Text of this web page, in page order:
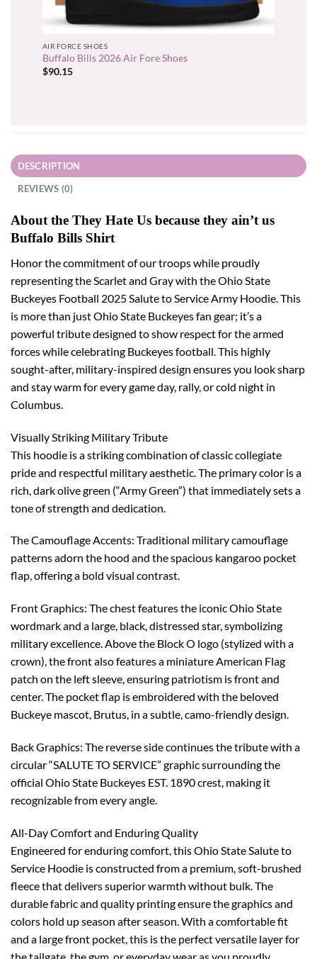
AIR FORCE SHOES
Buffalo Bills 2026 Air Fore Shoes
$90.15
DESCRIPTION
REVIEWS (0)
About the They Hate Us because they ain’t us
Buffalo Bills Shirt
Honor the commitment of our troops while proudly
representing the Scarlet and Gray with the Ohio State
Buckeyes Football 2025 Salute to Service Army Hoodie. This
is more than just Ohio State Buckeyes fan gear; it’s a
powerful tribute designed to show respect for the armed
forces while celebrating Buckeyes football. This highly
sought-after, military-inspired design ensures you look sharp
and stay warm for every game day, rally, or cold night in
Columbus.
Visually Striking Military Tribute
This hoodie is a striking combination of classic collegiate
pride and respectful military aesthetic. The primary color is a
rich, dark olive green (“Army Green”) that immediately sets a
tone of strength and dedication.
The Camouflage Accents: Traditional military camouflage
patterns adorn the hood and the spacious kangaroo pocket
flap, offering a bold visual contrast.
Front Graphics: The chest features the iconic Ohio State
wordmark and a large, black, distressed star, symbolizing
military excellence. Above the Block O logo (stylized with a
crown), the front also features a miniature American Flag
patch on the left sleeve, ensuring patriotism is front and
center. The pocket flap is embroidered with the beloved
Buckeye mascot, Brutus, in a subtle, camo-friendly design.
Back Graphics: The reverse side continues the tribute with a
circular “SALUTE TO SERVICE” graphic surrounding the
official Ohio State Buckeyes EST. 1890 crest, making it
recognizable from every angle.
All-Day Comfort and Enduring Quality
Engineered for enduring comfort, this Ohio State Salute to
Service Hoodie is constructed from a premium, soft-brushed
fleece that delivers superior warmth without bulk. The
durable fabric and quality printing ensure the graphics and
colors hold up season after season. With a comfortable fit
and a large front pocket, this is the perfect versatile layer for